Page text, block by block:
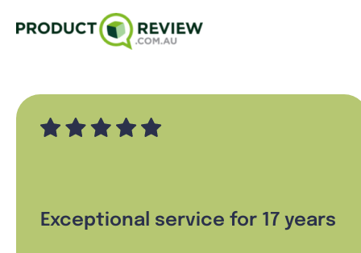
Exceptional service for 17 years